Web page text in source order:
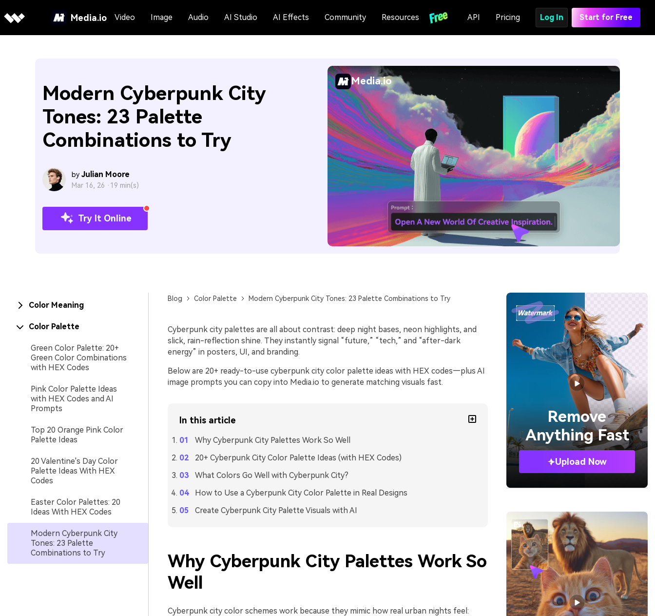
Media.io Video Image Audio AI Studio AI Effects Community Resources API Pricing Log In Start for Free
Modern Cyberpunk City
Tones: 23 Palette
Combinations to Try
by Julian Moore
Mar 16, 26 · 19 min(s)
Try It Online
Media.io
Color Meaning
Color Palette
Green Color Palette: 20+
Green Color Combinations
with HEX Codes
Pink Color Palette Ideas
with HEX Codes and AI
Prompts
Top 20 Orange Pink Color
Palette Ideas
20 Valentine's Day Color
Palette Ideas With HEX
Codes
Easter Color Palettes: 20
Ideas With HEX Codes
Modern Cyberpunk City
Tones: 23 Palette
Combinations to Try
Blog Color Palette Modern Cyberpunk City Tones: 23 Palette Combinations to Try
Cyberpunk city palettes are all about contrast: deep night bases, neon highlights, and
slick, rain-reflection shine. They instantly signal “future,” “tech,” and “after-dark
energy” in posters, UI, and branding.
Below are 20+ ready-to-use cyberpunk city color palette ideas with HEX codes—plus AI
image prompts you can copy into Media.io to generate matching visuals fast.
In this article
Why Cyberpunk City Palettes Work So Well
20+ Cyberpunk City Color Palette Ideas (with HEX Codes)
What Colors Go Well with Cyberpunk City?
How to Use a Cyberpunk City Color Palette in Real Designs
Create Cyberpunk City Palette Visuals with AI
Why Cyberpunk City Palettes Work So
Well
Cyberpunk city color schemes work because they mimic how real urban nights feel:
Remove
Anything Fast
Upload Now